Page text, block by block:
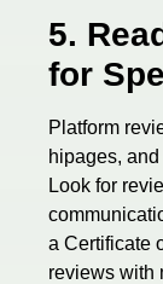
5.
for
Platform
hipages,
Look for
a Certificate
reviews with